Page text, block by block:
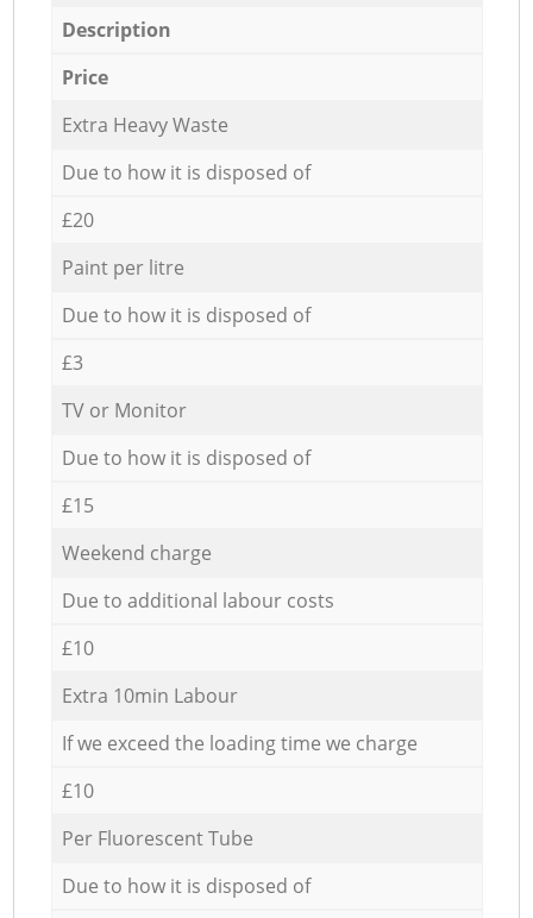
Description
Price
Extra Heavy Waste
Due to how it is disposed of
£20
Paint per litre
Due to how it is disposed of
£3
TV or Monitor
Due to how it is disposed of
£15
Weekend charge
Due to additional labour costs
£10
Extra 10min Labour
If we exceed the loading time we charge
£10
Per Fluorescent Tube
Due to how it is disposed of